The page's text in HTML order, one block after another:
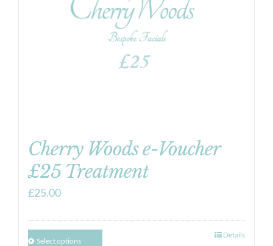
Cherry Woods e-Voucher
£25 Treatment
£25.00
Select options
Details